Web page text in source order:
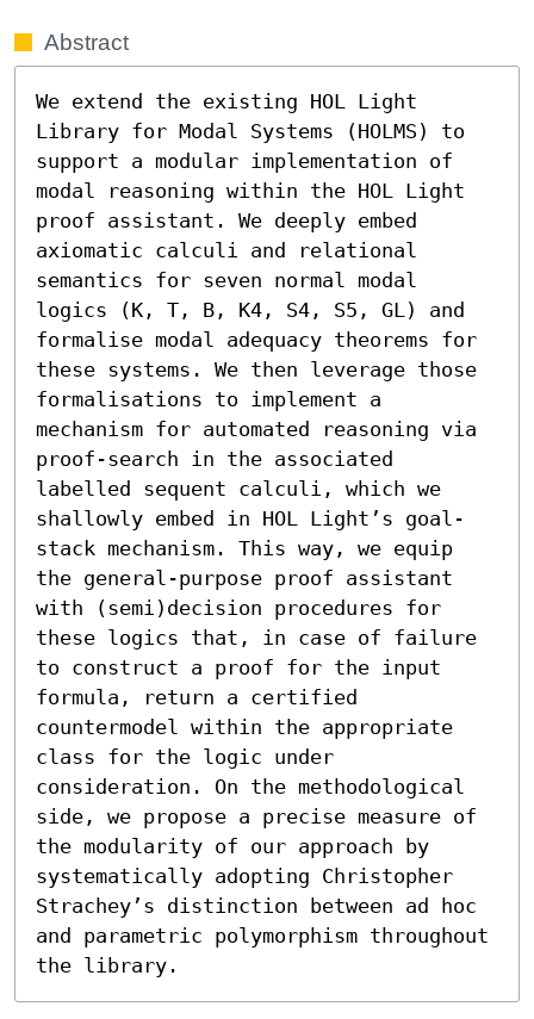
Abstract
We extend the existing HOL Light
Library for Modal Systems (HOLMS) to
support a modular implementation of
modal reasoning within the HOL Light
proof assistant. We deeply embed
axiomatic calculi and relational
semantics for seven normal modal
logics (K, T, B, K4, S4, S5, GL) and
formalise modal adequacy theorems for
these systems. We then leverage those
formalisations to implement a
mechanism for automated reasoning via
proof-search in the associated
labelled sequent calculi, which we
shallowly embed in HOL Light’s goal-
stack mechanism. This way, we equip
the general-purpose proof assistant
with (semi)decision procedures for
these logics that, in case of failure
to construct a proof for the input
formula, return a certified
countermodel within the appropriate
class for the logic under
consideration. On the methodological
side, we propose a precise measure of
the modularity of our approach by
systematically adopting Christopher
Strachey’s distinction between ad hoc
and parametric polymorphism throughout
the library.